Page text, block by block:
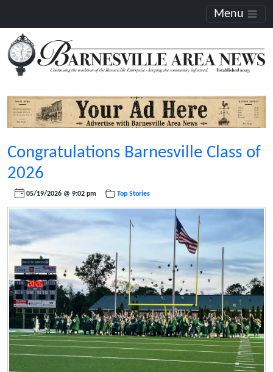
Menu
Congratulations Barnesville Class of
2026
05/19/2026 @ 9:02 pm Top Stories